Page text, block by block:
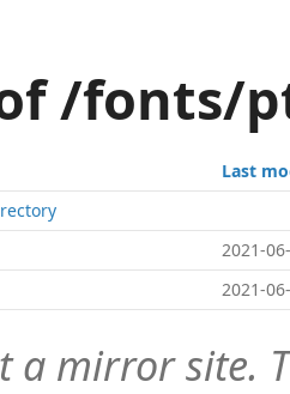
/fonts/
Last
2021-
2021-
a mirror site.